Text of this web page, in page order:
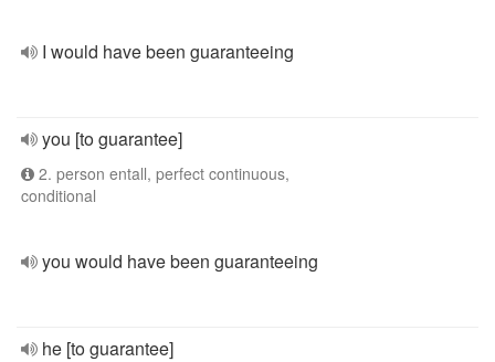
I would have been guaranteeing
you [to guarantee]
2. person entall, perfect continuous,
conditional
you would have been guaranteeing
he [to guarantee]